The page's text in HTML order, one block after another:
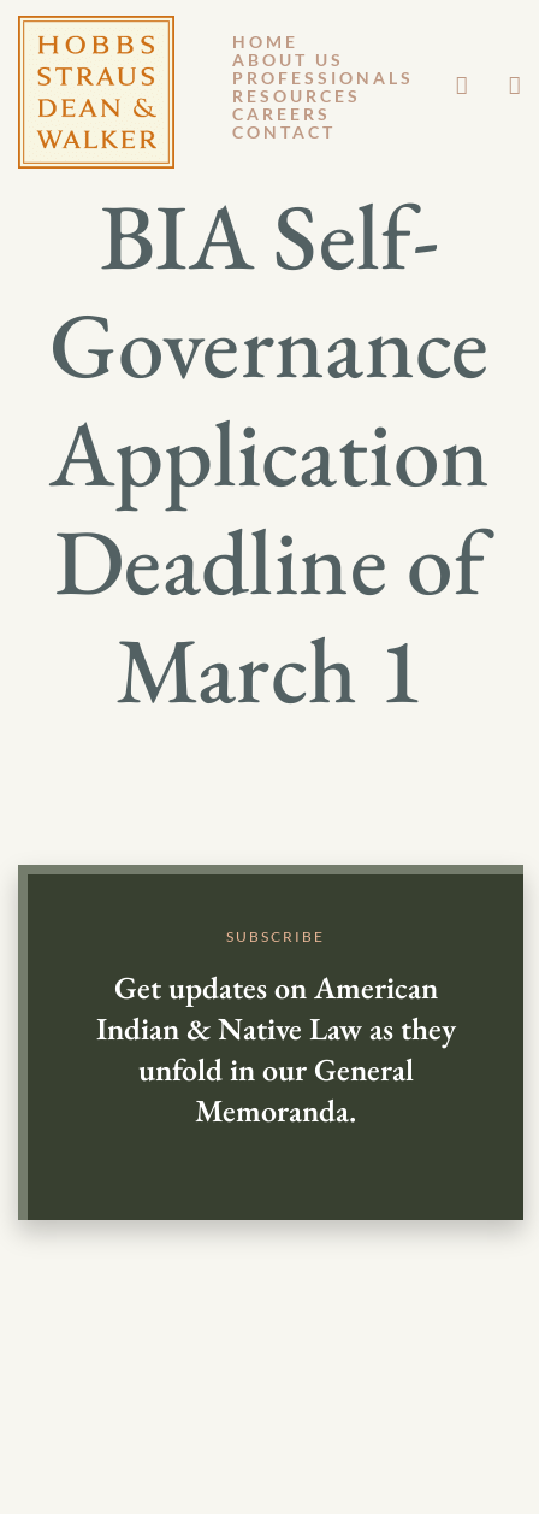
HOME
ABOUT US
PROFESSIONALS
RESOURCES
CAREERS
CONTACT
JANUARY 27, 2020
GM 20-003
BIA Self-
Governance
Application
Deadline of
March 1
SUBSCRIBE
Get updates on American
Indian & Native Law as they
unfold in our General
Memoranda.